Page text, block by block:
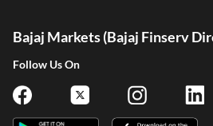
Bajaj Markets (Bajaj Finserv
Follow Us On